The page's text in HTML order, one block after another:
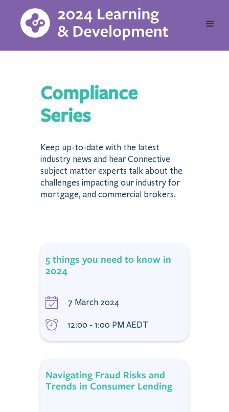
Compliance
Series
Keep up-to-date with the latest
industry news and hear Connective
subject matter experts talk about the
challenges impacting our industry for
mortgage, and commercial brokers.
5 things you need to know in
2024
7 March 2024
12:00 - 1:00 PM AEDT
Navigating Fraud Risks and
Trends in Consumer Lending